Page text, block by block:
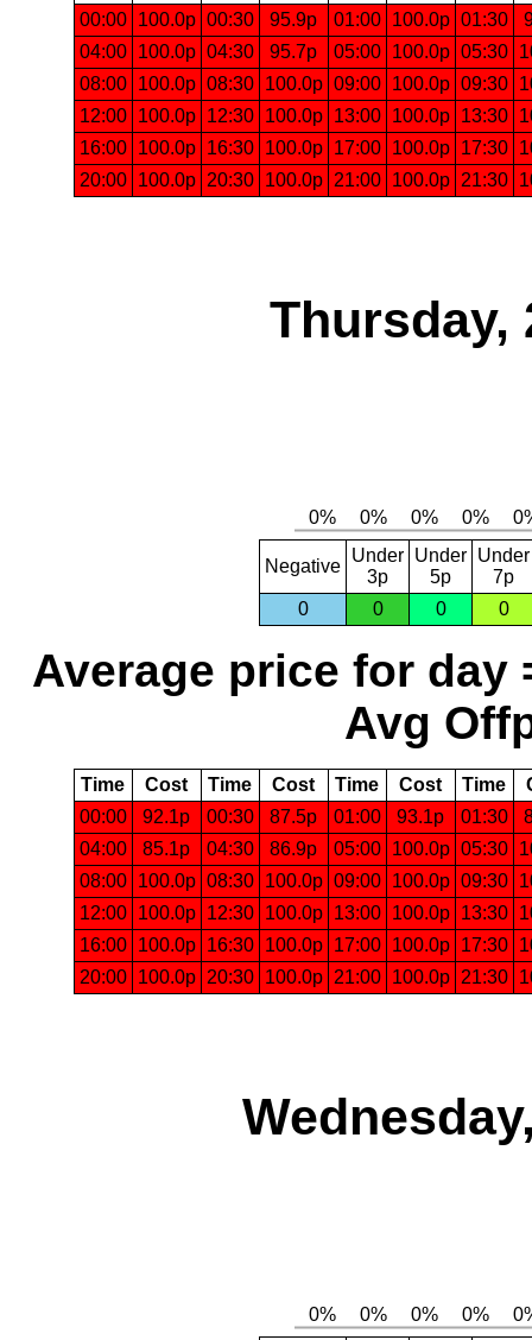
00:00
100.0p 00:30 95.9p 01:00 100.0p 01:30
04:00
100.0p 04:30 95.7p 05:00 100.0p 05:30
08:00
100.0p 08:30 100.0p 09:00 100.0p 09:30
12:00
100.0p 12:30 100.0p 13:00 100.0p 13:30
16:00
100.0p 16:30 100.0p 17:00 100.0p 17:30
20:00
100.0p 20:30 100.0p 21:00 100.0p 21:30
Thursday,
Negative
Under
3p
Under
5p
Under
7p
0
0 0 0
Average price for day
Avg
Time Cost Time Cost Time Cost Time
00:00
92.1p 00:30 87.5p 01:00 93.1p 01:30
04:00
85.1p 04:30 86.9p 05:00 100.0p 05:30
08:00
100.0p 08:30 100.0p 09:00 100.0p 09:30
12:00
100.0p 12:30 100.0p 13:00 100.0p 13:30
16:00
100.0p 16:30 100.0p 17:00 100.0p 17:30
20:00
100.0p 20:30 100.0p 21:00 100.0p 21:30